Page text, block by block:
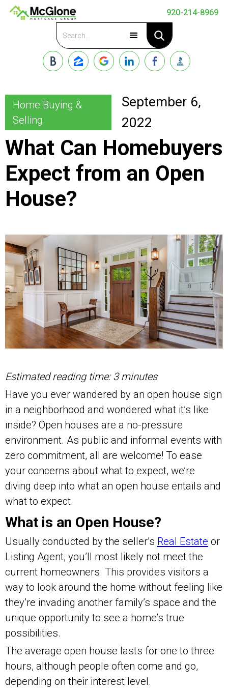
920-214-8969
Apply Now
Home Buying &
Selling
September 6,
2022
What Can Homebuyers
Expect from an Open
House?
Estimated reading time: 3 minutes
Have you ever wandered by an open house sign
in a neighborhood and wondered what it’s like
inside? Open houses are a no-pressure
environment. As public and informal events with
zero commitment, all are welcome! To ease
your concerns about what to expect, we’re
diving deep into what an open house entails and
what to expect.
What is an Open House?
Usually conducted by the seller’s Real Estate or
Listing Agent, you’ll most likely not meet the
current homeowners. This provides visitors a
way to look around the home without feeling like
they’re invading another family’s space and the
unique opportunity to see a home’s true
possibilities.
The average open house lasts for one to three
hours, although people often come and go,
depending on their interest level.